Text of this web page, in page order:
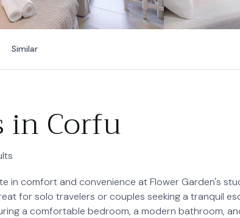
Similar
in Corfu
in comfort and convenience at Flower Garden's
for solo travelers or couples seeking a tranquil
a comfortable bedroom, a modern bathroom,